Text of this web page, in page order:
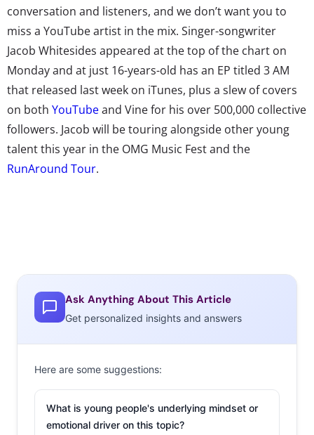
conversation and listeners, and we don’t want you to
miss a YouTube artist in the mix. Singer-songwriter
Jacob Whitesides appeared at the top of the chart on
Monday and at just 16-years-old has an EP titled 3 AM
that released last week on iTunes, plus a slew of covers
on both YouTubeand Vine for his over 500,000 collective
followers. Jacob will be touring alongside other young
talent this year in the OMG Music Fest and the
RunAround Tour.
Ask Anything About This Article
Get personalized insights and answers
Here are some suggestions:
What is young people's underlying mindset or
emotional driver on this topic?